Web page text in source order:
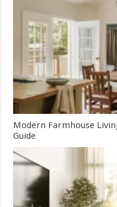
Modern Farmhouse
Guide